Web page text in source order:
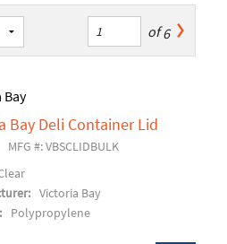
of6
Bay Deli Container Lid
MFG #: VBSCLIDBULK
Victoria Bay
Polypropylene